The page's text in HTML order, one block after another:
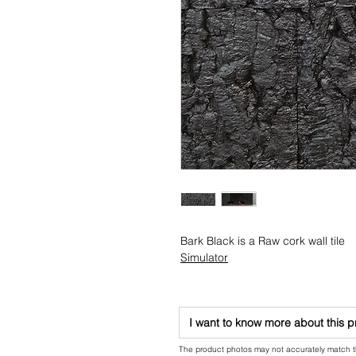
Bark Black is a Raw cork wall tile
Simulator
I want to know more about this
The product photos may not accurately match